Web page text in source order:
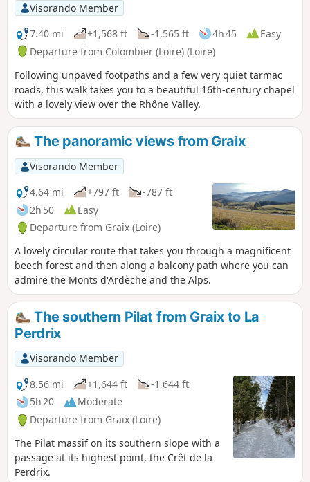
Visorando Member
7.40 mi
+1,568 ft -1,565 ft 4h 45
Easy
Departure from Colombier (Loire) (Loire)
Following unpaved footpaths and a few very quiet tarmac
roads, this walk takes you to a beautiful 16th-century chapel
with a lovely view over the Rhône Valley.
The panoramic views from Graix
Visorando Member
4.64 mi
+797 ft
-787 ft
2h 50
Easy
Departure from Graix (Loire)
A lovely circular route that takes you through a magnificent
beech forest and then along a balcony path where you can
admire the Monts d'Ardèche and the Alps.
The southern Pilat from Graix to La
Perdrix
Visorando Member
8.56 mi
+1,644 ft
-1,644 ft
5h 20
Moderate
Departure from Graix (Loire)
The Pilat massif on its southern slope with a
passage at its highest point, the Crêt de la
Perdrix.